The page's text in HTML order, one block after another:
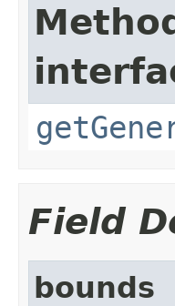
Field
bounds